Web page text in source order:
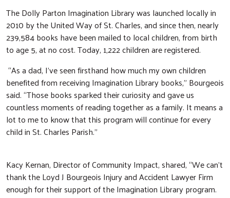
Search
SEARCH
The Dolly Parton Imagination Library was launched locally in
2010 by the United Way of St. Charles, and since then, nearly
239,584 books have been mailed to local children, from birth
to age 5, at no cost. Today, 1,222 children are registered.
“As a dad, I’ve seen firsthand how much my own children
benefited from receiving Imagination Library books,” Bourgeois
said. “Those books sparked their curiosity and gave us
countless moments of reading together as a family. It means a
lot to me to know that this program will continue for every
child in St. Charles Parish.”
Kacy Kernan, Director of Community Impact, shared, “We can’t
thank the Loyd J Bourgeois Injury and Accident Lawyer Firm
enough for their support of the Imagination Library program.